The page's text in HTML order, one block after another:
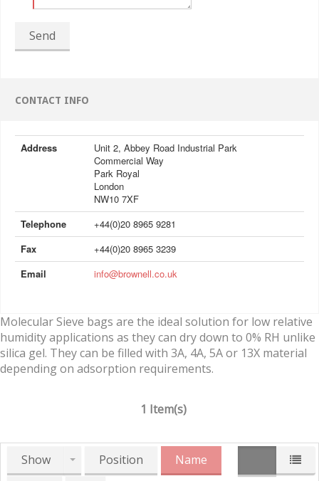
Send
CONTACT INFO
Address
Unit 2, Abbey Road Industrial Park
Commercial Way
Park Royal
London
NW10 7XF
Telephone
+44(0)20 8965 9281
Fax
+44(0)20 8965 3239
Email
info@brownell.co.uk
Molecular Sieve bags are the ideal solution for low relative
humidity applications as they can dry down to 0% RH unlike
silica gel. They can be filled with 3A, 4A, 5A or 13X material
depending on adsorption requirements.
1 Item(s)
Show Position
Name